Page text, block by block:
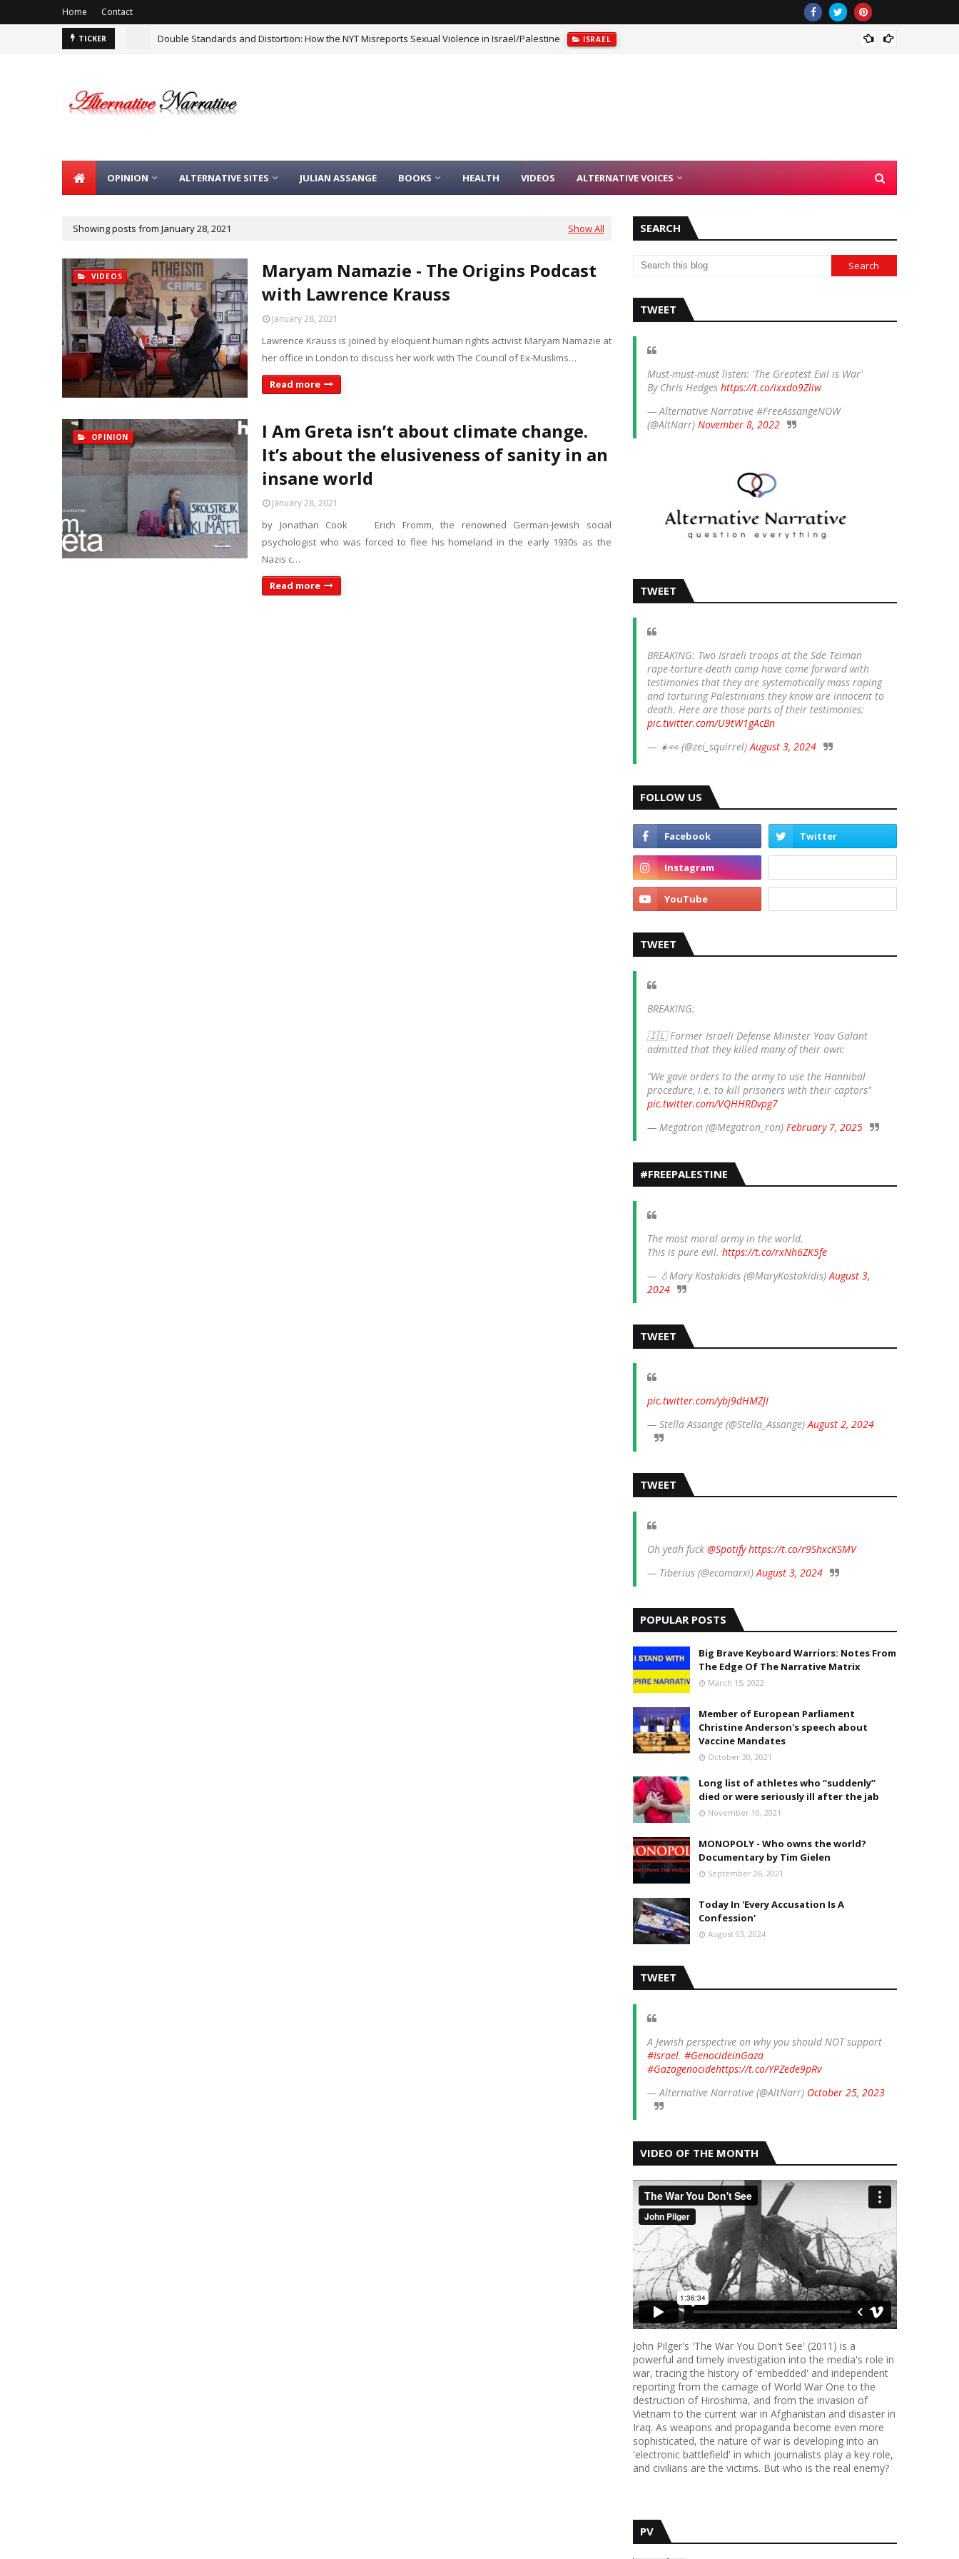
Home Contact
TICKER
Double Standards and Distortion: How the NYT Misreports Sexual Violence in Israel/Palestine ISRAEL
There Is No Argument For Supporting Israel That’s Both Logical And Moral CAITLIN JOHNSTONE
OPINION ALTERNATIVE SITES JULIAN ASSANGE BOOKS HEALTH VIDEOS ALTERNATIVE VOICES
Showing posts from January 28, 2021 Show All
VIDEOS
Maryam Namazie - The Origins Podcast
with Lawrence Krauss
January 28, 2021
Lawrence Krauss is joined by eloquent human rights activist Maryam Namazie at
her office in London to discuss her work with The Council of Ex-Muslims…
Read more
OPINION
I Am Greta isn’t about climate change.
It’s about the elusiveness of sanity in an
insane world
January 28, 2021
by Jonathan Cook Erich Fromm, the renowned German-Jewish social
psychologist who was forced to flee his homeland in the early 1930s as the
Nazis c…
Read more
SEARCH
TWEET
Must-must-must listen: 'The Greatest Evil is War'
By Chris Hedges https://t.co/ixxdo9Zliw
— Alternative Narrative #FreeAssangeNOW
(@AltNarr) November 8, 2022
TWEET
BREAKING: Two Israeli troops at the Sde Teiman
rape-torture-death camp have come forward with
testimonies that they are systematically mass raping
and torturing Palestinians they know are innocent to
death. Here are those parts of their testimonies:
pic.twitter.com/U9tW1gAcBn
— ☀️👀 (@zei_squirrel)August 3, 2024
FOLLOW US
TWEET
BREAKING:
🇮🇱 Former Israeli Defense Minister Yoav Galant
admitted that they killed many of their own:
"We gave orders to the army to use the Hannibal
procedure, i.e. to kill prisoners with their captors"
pic.twitter.com/VQHHRDvpg7
— Megatron (@Megatron_ron) February 7, 2025
#FREEPALESTINE
The most moral army in the world.
This is pure evil. https://t.co/rxNh6ZK5fe
— 💧Mary Kostakidis (@MaryKostakidis)August 3,
2024
TWEET
pic.twitter.com/ybj9dHMZJI
— Stella Assange (@Stella_Assange)August 2, 2024
TWEET
Oh yeah fuck @Spotify https://t.co/r9ShxcKSMV
— Tiberius (@ecomarxi)August 3, 2024
POPULAR POSTS
Big Brave Keyboard Warriors: Notes From
The Edge Of The Narrative Matrix
March 15, 2022
Member of European Parliament
Christine Anderson's speech about
Vaccine Mandates
October 30, 2021
Long list of athletes who “suddenly”
died or were seriously ill after the jab
November 10, 2021
MONOPOLY - Who owns the world?
Documentary by Tim Gielen
September 26, 2021
Today In 'Every Accusation Is A
Confession'
August 03, 2024
TWEET
A Jewish perspective on why you should NOT support
#Israel. #GenocideinGaza
#Gazagenocidehttps://t.co/YPZede9pRv
— Alternative Narrative (@AltNarr) October 25, 2023
VIDEO OF THE MONTH
John Pilger's 'The War You Don't See' (2011) is a
powerful and timely investigation into the media's role in
war, tracing the history of 'embedded' and independent
reporting from the carnage of World War One to the
destruction of Hiroshima, and from the invasion of
Vietnam to the current war in Afghanistan and disaster in
Iraq. As weapons and propaganda become even more
sophisticated, the nature of war is developing into an
'electronic battlefield' in which journalists play a key role,
and civilians are the victims. But who is the real enemy?
PV